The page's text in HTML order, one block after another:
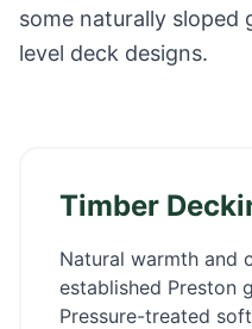
some naturally sloped
level deck designs.
Timber
Natural warmth and
established Preston
Pressure-treated